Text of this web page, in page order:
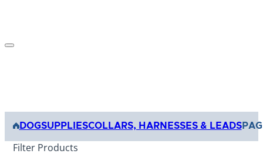
DOGSUPPLIESCOLLARS, HARNESSES & LEADS
Filter Products